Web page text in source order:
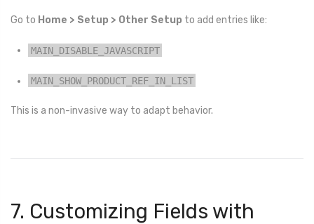
Go to Home > Setup > Other Setup to add entries like:
MAIN_DISABLE_JAVASCRIPT
MAIN_SHOW_PRODUCT_REF_IN_LIST
This is a non-invasive way to adapt behavior.
7. Customizing Fields with